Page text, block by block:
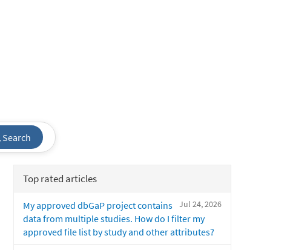
Search
Top rated articles
Jul 24, 2026
My approved dbGaP project contains
data from multiple studies. How do I filter my
approved file list by study and other attributes?